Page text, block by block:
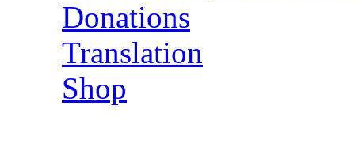
Donations
Translation
Shop